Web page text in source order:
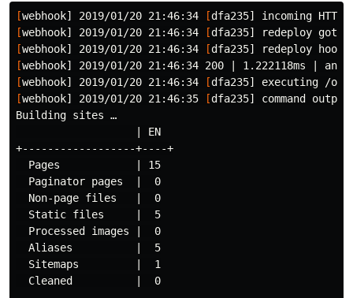
[webhook] 2019/01/20 21:46:34
[
[webhook] 2019/01/20 21:46:34
[
[webhook] 2019/01/20 21:46:34
[
[
[webhook] 2019/01/20 21:46:34 [dfa235] executing /
[webhook] 2019/01/20 21:46:35 [dfa235] command
Building sites …
                   | EN
+------------------+----+
  Pages            | 15
  Paginator pages  |  0
  Non-page files   |  0
  Static files     |  5
  Processed images |  0
  Aliases          |  5
  Sitemaps         |  1
  Cleaned          |  0